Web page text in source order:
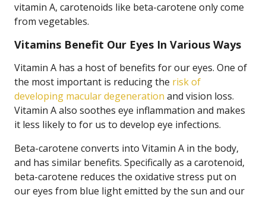
vitamin A, carotenoids like beta-carotene only come
from vegetables.
Vitamins Benefit Our Eyes In Various Ways
Vitamin A has a host of benefits for our eyes. One of
the most important is reducing the risk of
developing macular degeneration and vision loss.
Vitamin A also soothes eye inflammation and makes
it less likely to for us to develop eye infections.
Beta-carotene converts into Vitamin A in the body,
and has similar benefits. Specifically as a carotenoid,
beta-carotene reduces the oxidative stress put on
our eyes from blue light emitted by the sun and our